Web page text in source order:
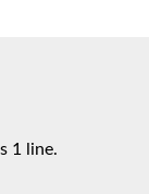
1 line.